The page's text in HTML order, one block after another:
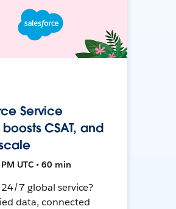
Service
CSAT, and
UTC • 60 min
7 global service?
data, connected